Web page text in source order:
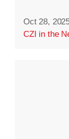
Oct 28,
CZI in the